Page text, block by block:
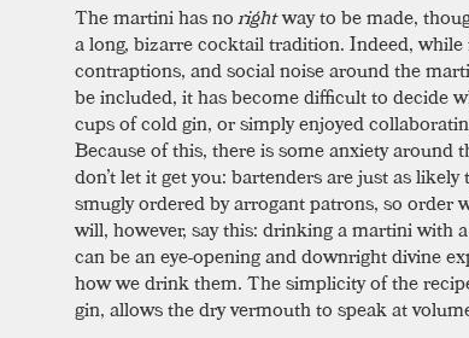
The martini has norightway to be made,
a long, bizarre cocktail tradition. Indeed,
contraptions, and social noise around the
be included, it has become difficult to decide
cups of cold gin, or simply enjoyed
Because of this, there is some anxiety
don’t let it get you: bartenders are just as
smugly ordered by arrogant patrons, so order
will, however, say this: drinking a martini with
can be an eye-opening and downright divine
how we drink them. The simplicity of the
gin, allows the dry vermouth to speak at